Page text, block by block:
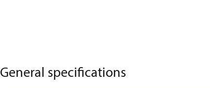
General specifications